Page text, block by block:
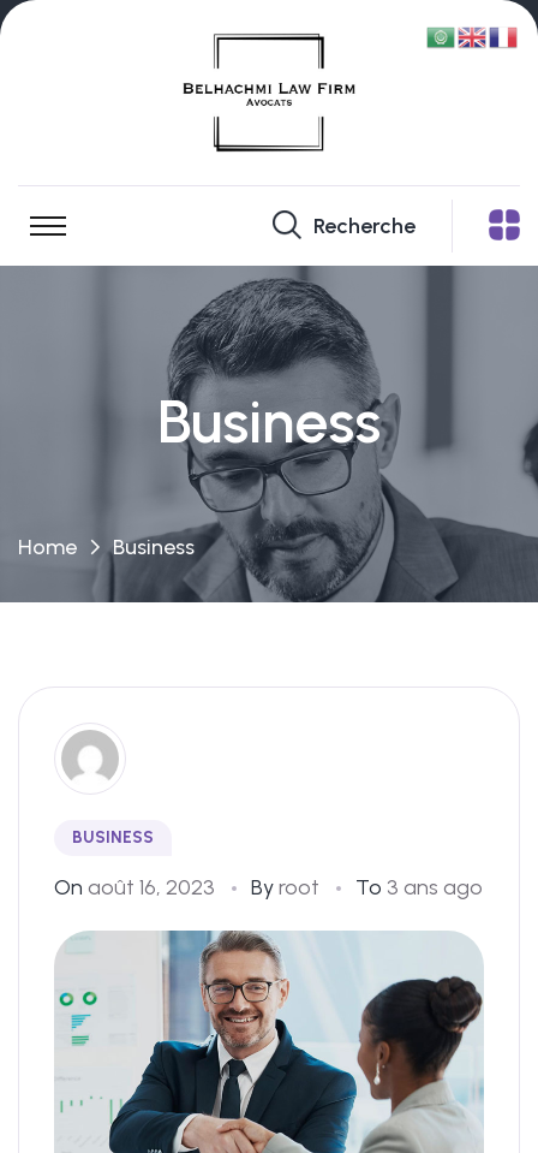
Recherche
Business
Home Business
BUSINESS
On août 16, 2023 Byroot To 3 ans ago